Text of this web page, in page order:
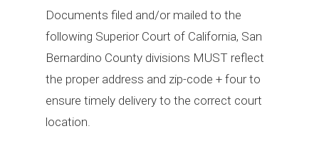
Documents filed and/or mailed to the
following Superior Court of California, San
Bernardino County divisions MUST reflect
the proper address and zip-code + four to
ensure timely delivery to the correct court
location.